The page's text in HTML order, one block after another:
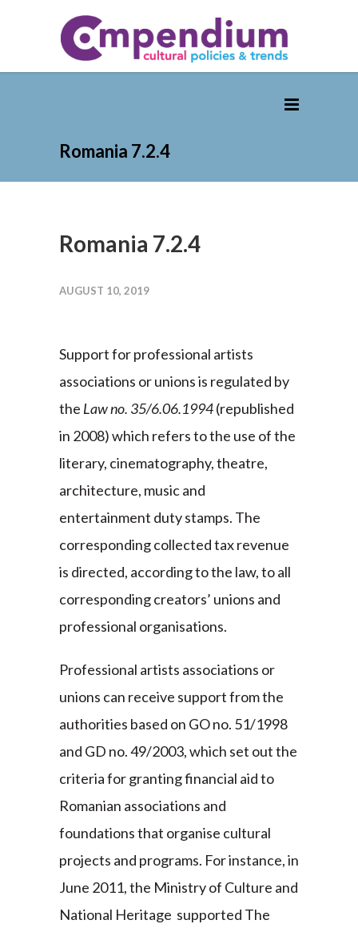
Romania 7.2.4
Romania 7.2.4
AUGUST 10, 2019
Support for professional artists
associations or unions is regulated by
the Law no. 35/6.06.1994(republished
in 2008) which refers to the use of the
literary, cinematography, theatre,
architecture, music and
entertainment duty stamps. The
corresponding collected tax revenue
is directed, according to the law, to all
corresponding creators’ unions and
professional organisations.
Professional artists associations or
unions can receive support from the
authorities based on GO no. 51/1998
and GD no. 49/2003, which set out the
criteria for granting financial aid to
Romanian associations and
foundations that organise cultural
projects and programs. For instance, in
June 2011, the Ministry of Culture and
National Heritage supported The